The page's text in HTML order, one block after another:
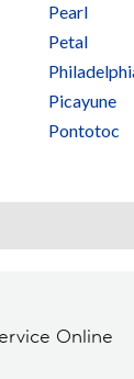
Pearl
Petal
Picayune
Pontotoc
Online